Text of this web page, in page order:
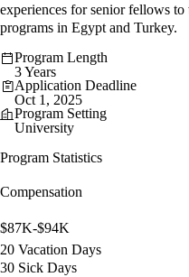
experiences for senior fellows
programs in Egypt and Turkey.
Program Length
3 Years
Application Deadline
Oct 1, 2025
Program Setting
University
Program Statistics
Compensation
$87K-$94K
20 Vacation Days
30 Sick Days